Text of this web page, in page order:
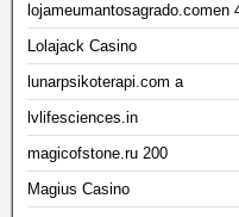
lojameumantosagrado.comen
Lolajack Casino
lunarpsikoterapi.com a
lvlifesciences.in
magicofstone.ru 200
Magius Casino